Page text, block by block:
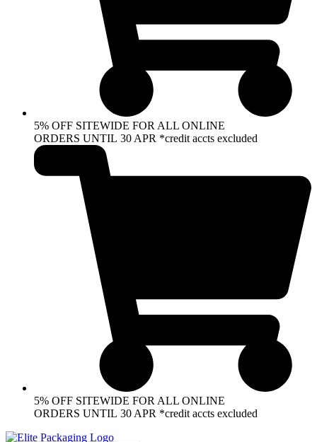
5% OFF SITEWIDE FOR ALL ONLINE
ORDERS UNTIL 30 APR *credit accts excluded
5% OFF SITEWIDE FOR ALL ONLINE
ORDERS UNTIL 30 APR *credit accts excluded